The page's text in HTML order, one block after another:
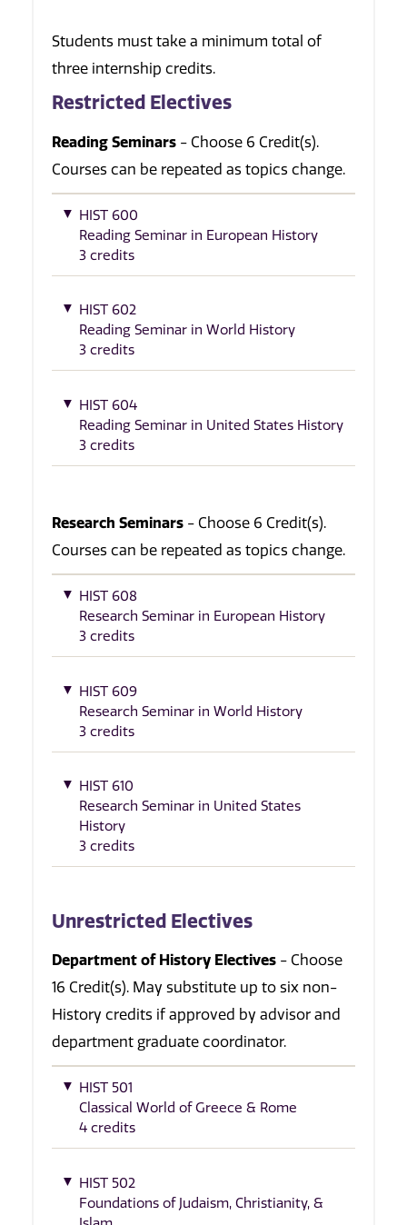
Students must take a minimum total of
three internship credits.
Restricted Electives
Reading Seminars - Choose 6 Credit(s).
Courses can be repeated as topics change.
HIST 600
Reading Seminar in European History
3 credits
HIST 602
Reading Seminar in World History
3 credits
HIST 604
Reading Seminar in United States History
3 credits
Research Seminars - Choose 6 Credit(s).
Courses can be repeated as topics change.
HIST 608
Research Seminar in European History
3 credits
HIST 609
Research Seminar in World History
3 credits
HIST 610
Research Seminar in United States
History
3 credits
Unrestricted Electives
Department of History Electives - Choose
16 Credit(s). May substitute up to six non-
History credits if approved by advisor and
department graduate coordinator.
HIST 501
Classical World of Greece & Rome
4 credits
HIST 502
Foundations of Judaism, Christianity, &